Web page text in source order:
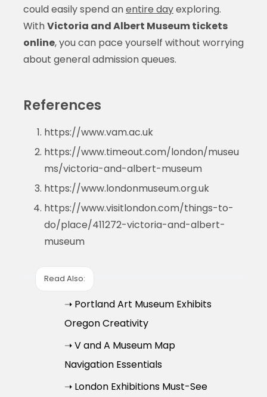
could easily spend anentire dayexploring.
WithVictoria and Albert Museum tickets
online, you can pace yourself without worrying
about general admission queues.
References
https://www.vam.ac.uk
https://www.timeout.com/london/museu
ms/victoria-and-albert-museum
https://www.londonmuseum.org.uk
https://www.visitlondon.com/things-to-
do/place/411272-victoria-and-albert-
museum
Read Also:
➝ Portland Art Museum Exhibits
Oregon Creativity
➝ V and A Museum Map
Navigation Essentials
➝ London Exhibitions Must-See